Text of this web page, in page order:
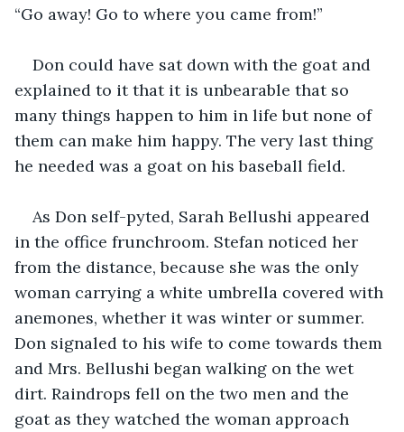
“Go away! Go to where you came from!”
Don could have sat down with the goat and
explained to it that it is unbearable that so
many things happen to him in life but none of
them can make him happy. The very last thing
he needed was a goat on his baseball field.
As Don self-pyted, Sarah Bellushi appeared
in the office frunchroom. Stefan noticed her
from the distance, because she was the only
woman carrying a white umbrella covered with
anemones, whether it was winter or summer.
Don signaled to his wife to come towards them
and Mrs. Bellushi began walking on the wet
dirt. Raindrops fell on the two men and the
goat as they watched the woman approach